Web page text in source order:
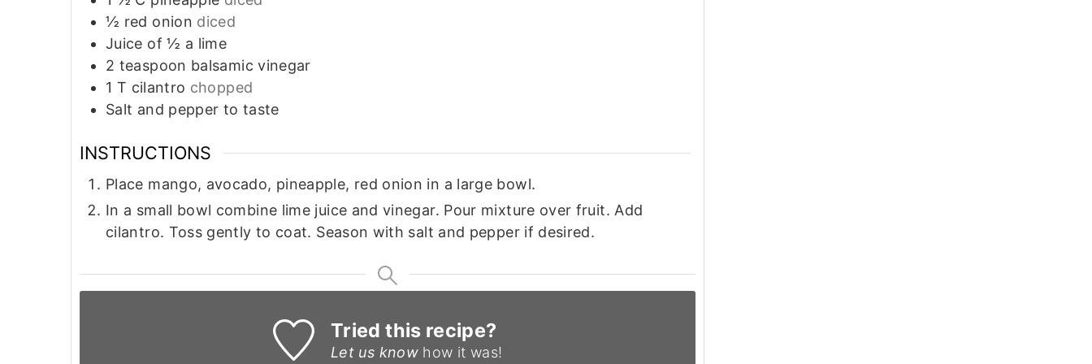
½ red onion diced
Juice of ½ a lime
2 teaspoon balsamic vinegar
1 T cilantro chopped
Salt and pepper to taste
INSTRUCTIONS
Place mango, avocado, pineapple, red onion in a large bowl.
In a small bowl combine lime juice and vinegar. Pour mixture over fruit. Add
cilantro. Toss gently to coat. Season with salt and pepper if desired.
Tried this recipe?
Let us knowhow it was!